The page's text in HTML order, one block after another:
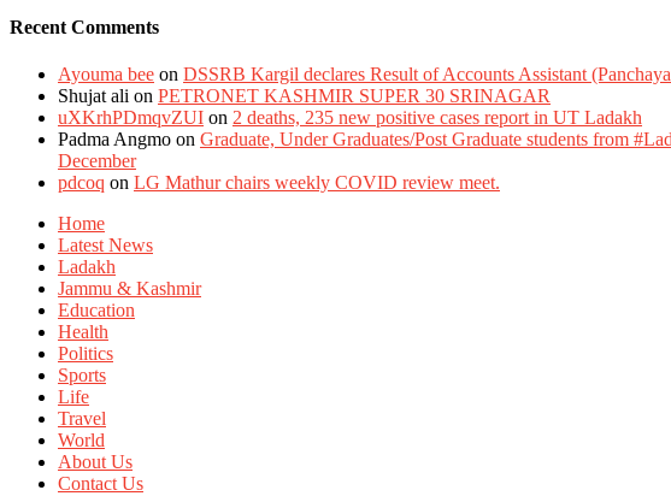
Recent Comments
Ayouma bee on DSSRB Kargil declares Result of Accounts Assistant
Shujat ali on PETRONET KASHMIR SUPER 30 SRINAGAR
uXKrhPDmqvZUI on 2 deaths, 235 new positive cases report in UT Ladakh
Padma Angmo on Graduate, Under Graduates/Post Graduate students from
December
pdcoq on LG Mathur chairs weekly COVID review meet.
Home
Latest News
Ladakh
Jammu & Kashmir
Education
Health
Politics
Sports
Life
Travel
World
About Us
Contact Us